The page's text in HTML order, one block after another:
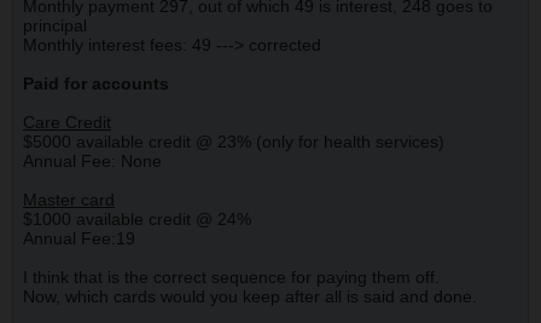
Monthly payment 297, out of which 49 is interest, 248 goes to
principal
Monthly interest fees: 49 ---> corrected
Paid for accounts
Care Credit
$5000 available credit @ 23% (only for health services)
Annual Fee: None
Master card
$1000 available credit @ 24%
Annual Fee:19
I think that is the correct sequence for paying them off.
Now, which cards would you keep after all is said and done.